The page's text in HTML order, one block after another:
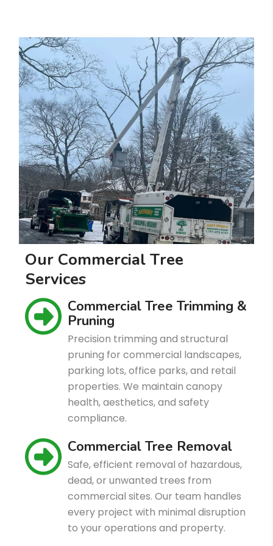
Our Commercial Tree
Services
Commercial Tree Trimming &
Pruning
Precision trimming and structural
pruning for commercial landscapes,
parking lots, office parks, and retail
properties. We maintain canopy
health, aesthetics, and safety
compliance.
Commercial Tree Removal
Safe, efficient removal of hazardous,
dead, or unwanted trees from
commercial sites. Our team handles
every project with minimal disruption
to your operations and property.